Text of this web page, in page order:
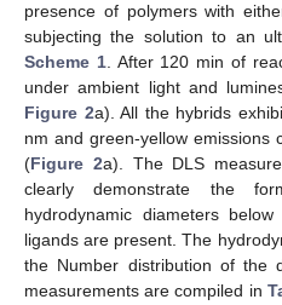
presence of polymers with
subjecting the solution to an
Scheme 1. After 120 min of
under ambient light and
Figure 2a). All the hybrids
nm and green-yellow emissions
(Figure 2a). The DLS
clearly demonstrate the
hydrodynamic diameters
ligands are present. The
the Number distribution of the
measurements are compiled in